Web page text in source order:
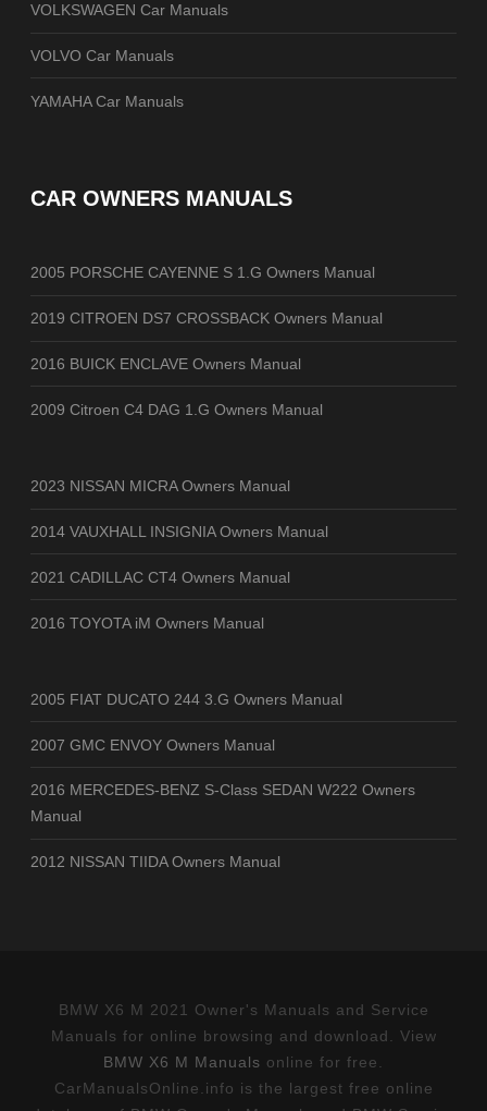
VOLKSWAGEN Car Manuals
VOLVO Car Manuals
YAMAHA Car Manuals
CAR OWNERS MANUALS
2005 PORSCHE CAYENNE S 1.G Owners Manual
2019 CITROEN DS7 CROSSBACK Owners Manual
2016 BUICK ENCLAVE Owners Manual
2009 Citroen C4 DAG 1.G Owners Manual
2023 NISSAN MICRA Owners Manual
2014 VAUXHALL INSIGNIA Owners Manual
2021 CADILLAC CT4 Owners Manual
2016 TOYOTA iM Owners Manual
2005 FIAT DUCATO 244 3.G Owners Manual
2007 GMC ENVOY Owners Manual
2016 MERCEDES-BENZ S-Class SEDAN W222 Owners
Manual
2012 NISSAN TIIDA Owners Manual
BMW X6 M 2021 Owner's Manuals and Service
Manuals for online browsing and download. View
BMW X6 M Manuals online for free.
CarManualsOnline.info is the largest free online